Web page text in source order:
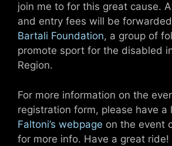
join me to for this great cause.
and entry fees will be
Bartali Foundation, a group of
promote sport for the disabled
Region.
For more information on the
registration form, please have a
Faltoni’s webpage on the event
for more info. Have a great ride!